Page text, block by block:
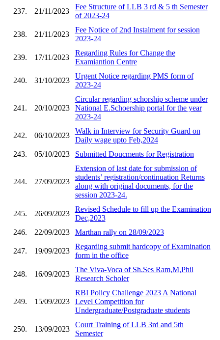
237. 21/11/2023
Fee Structure of LLB 3 rd & 5 th Semester
of 2023-24
238. 21/11/2023
Fee Notice of 2nd Instalment for session
2023-24
239. 17/11/2023
Regarding Rules for Change the
Examiantion Centre
240. 31/10/2023
Urgent Notice regarding PMS form of
2023-24
241. 20/10/2023
Circular regarding schorship scheme under
National E.Schoership portal for the year
2023-24
242. 06/10/2023
Walk in Interview for Security Guard on
Daily wage upto Feb,2024
243.
05/10/2023 Submitted Doucments for Registration
244. 27/09/2023
Extension of last date for submission of
students’ registration/continuation Returns
along with original documents, for the
session 2023-24.
245. 26/09/2023
Revised Schedule to fill up the Examination
Dec,2023
246.
22/09/2023 Marthan rally on 28/09/2023
247. 19/09/2023
Regarding submit hardcopy of Examination
form in the office
248. 16/09/2023
The Viva-Voca of Sh.Ses Ram,M,Phil
Research Scholer
249. 15/09/2023
RBI Policy Challenge 2023 A National
Level Competition for
Undergraduate/Postgraduate students
250. 13/09/2023
Court Training of LLB 3rd and 5th
Semester